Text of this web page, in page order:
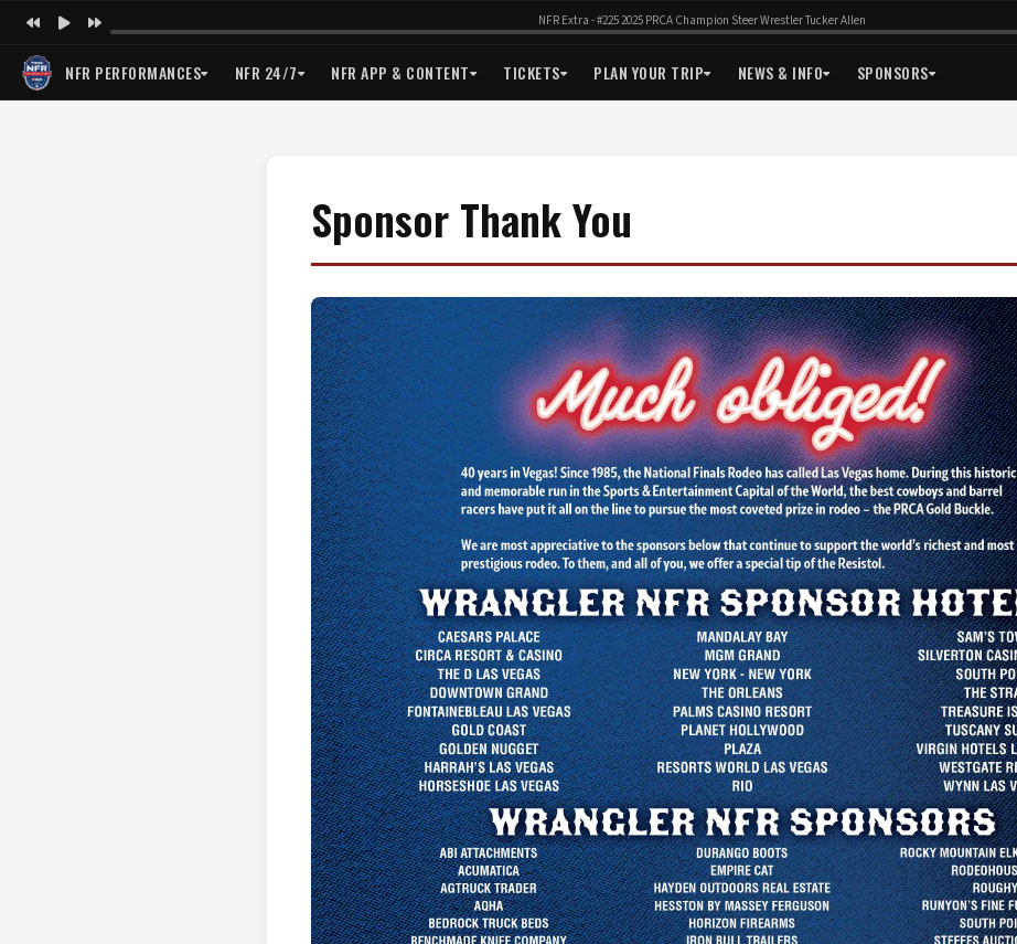
NFR Extra - #225 2025 PRCA Champion Steer Wrestler Tucker Allen
NFR PERFORMANCES NFR 24/7 NFR APP & CONTENT TICKETS PLAN YOUR TRIP NEWS & INFO SPONSORS
Sponsor Thank You